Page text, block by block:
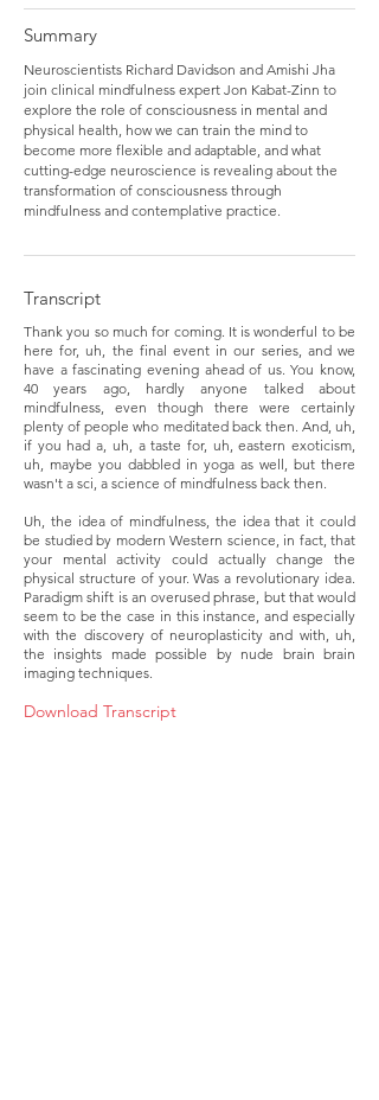
Summary
Neuroscientists Richard Davidson and Amishi Jha
join clinical mindfulness expert Jon Kabat-Zinn to
explore the role of consciousness in mental and
physical health, how we can train the mind to
become more flexible and adaptable, and what
cutting-edge neuroscience is revealing about the
transformation of consciousness through
mindfulness and contemplative practice.
Transcript
Thank you so much for coming. It is wonderful to be
here for, uh, the final event in our series, and we
have a fascinating evening ahead of us. You know,
40 years ago, hardly anyone talked about
mindfulness, even though there were certainly
plenty of people who meditated back then. And, uh,
if you had a, uh, a taste for, uh, eastern exoticism,
uh, maybe you dabbled in yoga as well, but there
wasn't a sci, a science of mindfulness back then.
Uh, the idea of mindfulness, the idea that it could
be studied by modern Western science, in fact, that
your mental activity could actually change the
physical structure of your. Was a revolutionary idea.
Paradigm shift is an overused phrase, but that would
seem to be the case in this instance, and especially
with the discovery of neuroplasticity and with, uh,
the insights made possible by nude brain brain
imaging techniques.
Download Transcript